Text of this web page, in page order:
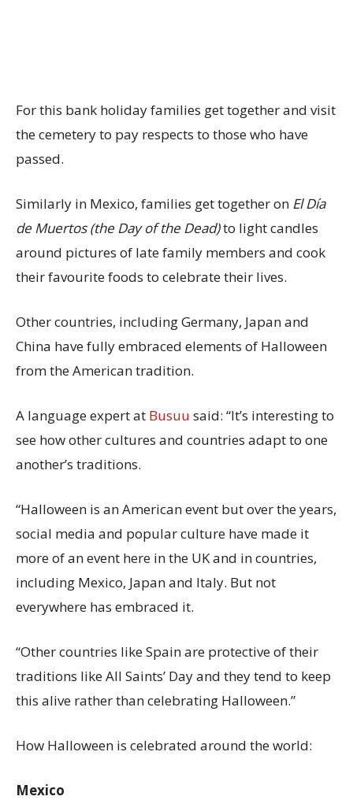
For this bank holiday families get together and visit
the cemetery to pay respects to those who have
passed.
Similarly in Mexico, families get together on El Día
de Muertos (the Day of the Dead)to light candles
around pictures of late family members and cook
their favourite foods to celebrate their lives.
Other countries, including Germany, Japan and
China have fully embraced elements of Halloween
from the American tradition.
A language expert at Busuu said: “It’s interesting to
see how other cultures and countries adapt to one
another’s traditions.
“Halloween is an American event but over the years,
social media and popular culture have made it
more of an event here in the UK and in countries,
including Mexico, Japan and Italy. But not
everywhere has embraced it.
“Other countries like Spain are protective of their
traditions like All Saints’ Day and they tend to keep
this alive rather than celebrating Halloween.”
How Halloween is celebrated around the world:
Mexico